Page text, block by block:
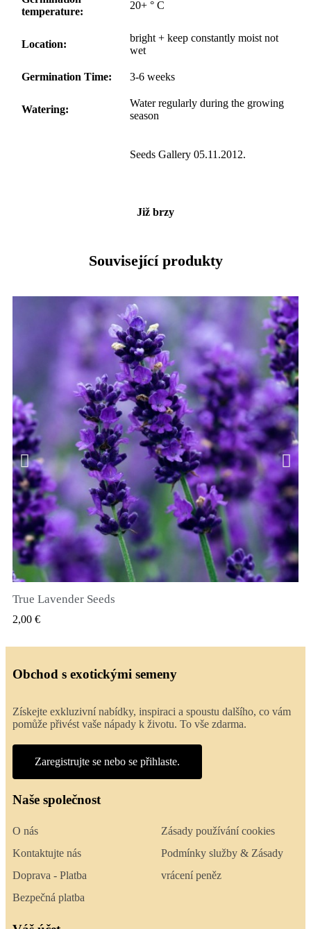
temperature:
20+ ° C
Location:
bright + keep constantly moist not
wet
Germination Time: 3-6 weeks
Watering:
Water regularly during the growing
season
Seeds Gallery 05.11.2012.
Již brzy
Související produkty
True Lavender Seeds
2,00 €
Obchod s exotickými semeny
Získejte exkluzivní nabídky, inspiraci a spoustu dalšího, co vám
pomůže přivést vaše nápady k životu. To vše zdarma.
Zaregistrujte se nebo se přihlaste.
Naše společnost
O nás
Kontaktujte nás
Doprava - Platba
Bezpečná platba
Zásady používání cookies
Podmínky služby & Zásady
vrácení peněz